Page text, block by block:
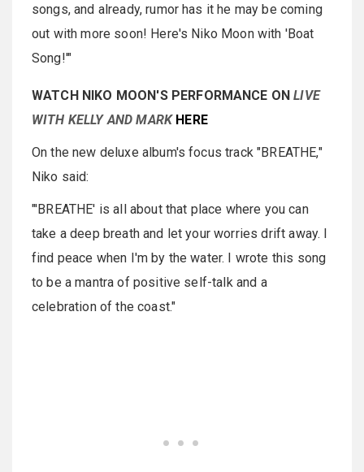
songs, and already, rumor has it he may be coming
out with more soon! Here's Niko Moon with 'Boat
Song!'"
WATCH NIKO MOON'S PERFORMANCE ONLIVE
WITH KELLY AND MARK HERE
On the new deluxe album's focus track "BREATHE,"
Niko said:
"'BREATHE' is all about that place where you can
take a deep breath and let your worries drift away. I
find peace when I'm by the water. I wrote this song
to be a mantra of positive self-talk and a
celebration of the coast."